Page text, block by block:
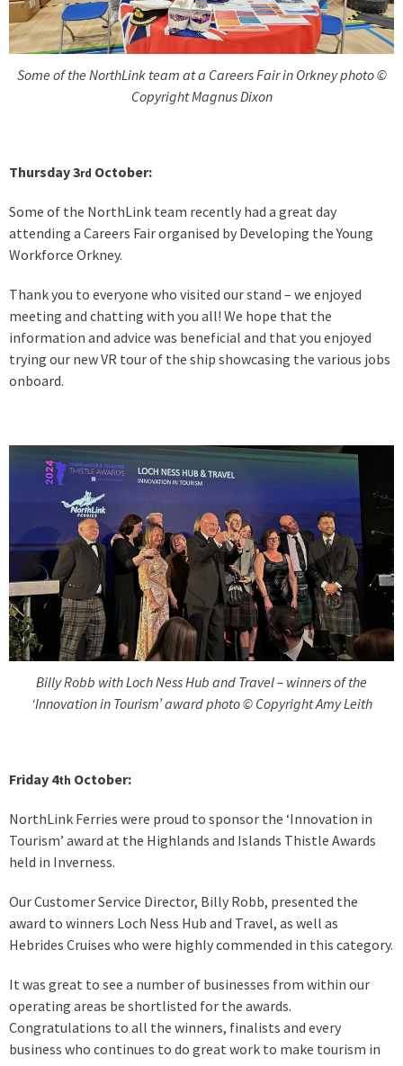
Some of the NorthLink team at a Careers Fair in Orkney photo ©
Copyright Magnus Dixon
Thursday 3rd October:
Some of the NorthLink team recently had a great day
attending a Careers Fair organised by Developing the Young
Workforce Orkney.
Thank you to everyone who visited our stand – we enjoyed
meeting and chatting with you all! We hope that the
information and advice was beneficial and that you enjoyed
trying our new VR tour of the ship showcasing the various jobs
onboard.
Billy Robb with Loch Ness Hub and Travel – winners of the
‘Innovation in Tourism’ award photo © Copyright Amy Leith
Friday 4th October:
NorthLink Ferries were proud to sponsor the ‘Innovation in
Tourism’ award at the Highlands and Islands Thistle Awards
held in Inverness.
Our Customer Service Director, Billy Robb, presented the
award to winners Loch Ness Hub and Travel, as well as
Hebrides Cruises who were highly commended in this category.
It was great to see a number of businesses from within our
operating areas be shortlisted for the awards.
Congratulations to all the winners, finalists and every
business who continues to do great work to make tourism in